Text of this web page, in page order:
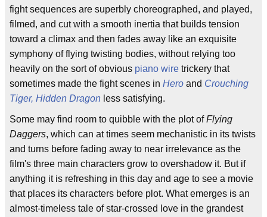
fight sequences are superbly choreographed, and played,
filmed, and cut with a smooth inertia that builds tension
toward a climax and then fades away like an exquisite
symphony of flying twisting bodies, without relying too
heavily on the sort of obvious piano wire trickery that
sometimes made the fight scenes in Hero and Crouching
Tiger, Hidden Dragon less satisfying.
Some may find room to quibble with the plot ofFlying
Daggers, which can at times seem mechanistic in its twists
and turns before fading away to near irrelevance as the
film's three main characters grow to overshadow it. But if
anything it is refreshing in this day and age to see a movie
that places its characters before plot. What emerges is an
almost-timeless tale of star-crossed love in the grandest